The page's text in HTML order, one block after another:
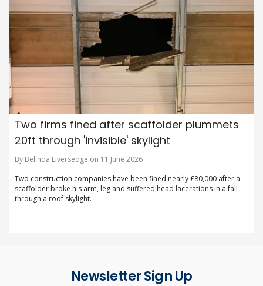
Two firms fined after scaffolder plummets
20ft through 'invisible' skylight
By Belinda Liversedge on 11 June 2026
Two construction companies have been fined nearly £80,000 after a
scaffolder broke his arm, leg and suffered head lacerations in a fall
through a roof skylight.
Newsletter Sign Up